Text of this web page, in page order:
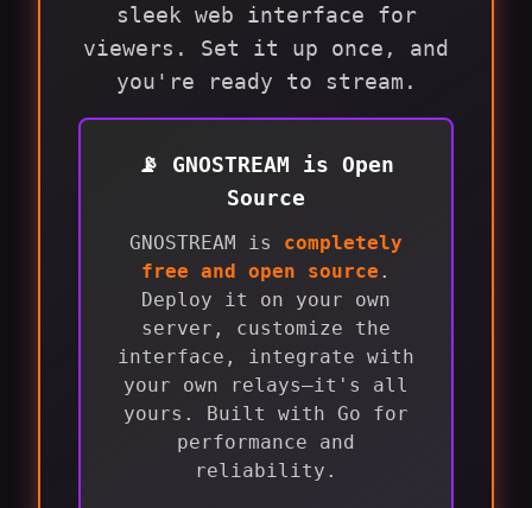
sleek web interface for
viewers. Set it up once, and
you're ready to stream.
📡 GNOSTREAM is Open
Source
GNOSTREAM is completely
free and open source .
Deploy it on your own
server, customize the
interface, integrate with
your own relays—it's all
yours. Built with Go for
performance and
reliability.